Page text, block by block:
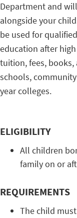
Department and
alongside your
be used for
education after
tuition, fees,
schools,
year colleges.
ELIGIBILITY
All children
family on or
REQUIREMENTS
The child